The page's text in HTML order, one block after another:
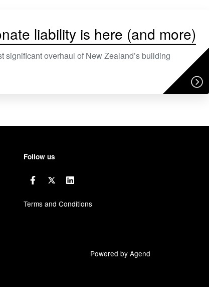
liability is here (and more)
overhaul of New Zealand’s building
Follow us
Terms and Conditions
Powered by Agend